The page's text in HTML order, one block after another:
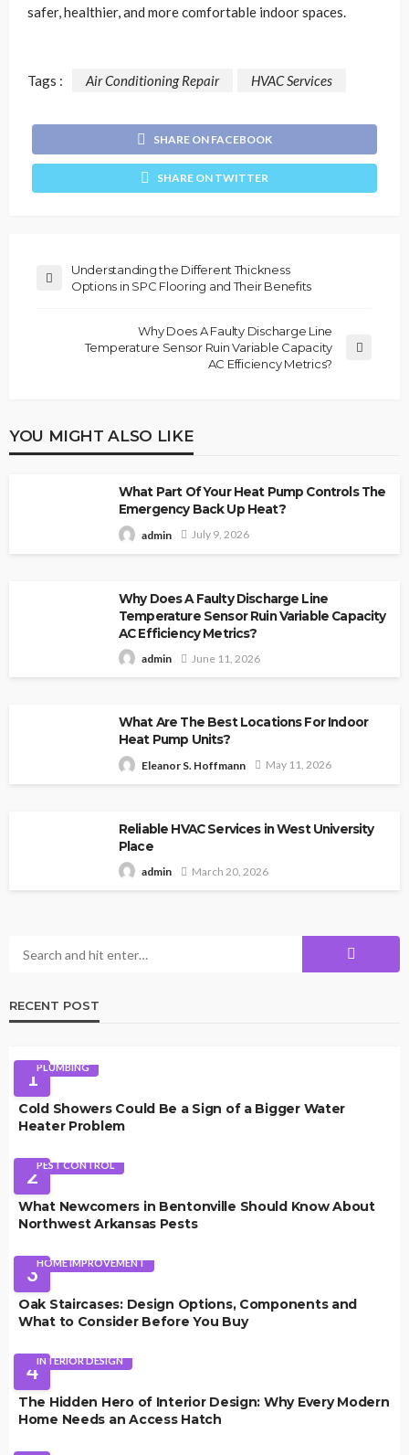
safer, healthier, and more comfortable indoor spaces.
Tags : Air Conditioning Repair HVAC Services
SHARE ON FACEBOOK
SHARE ON TWITTER
Understanding the Different Thickness
Options in SPC Flooring and Their Benefits
Why Does A Faulty Discharge Line
Temperature Sensor Ruin Variable Capacity
AC Efficiency Metrics?
YOU MIGHT ALSO LIKE
What Part Of Your Heat Pump Controls The
Emergency Back Up Heat?
admin July 9, 2026
Why Does A Faulty Discharge Line
Temperature Sensor Ruin Variable Capacity
AC Efficiency Metrics?
admin June 11, 2026
What Are The Best Locations For Indoor
Heat Pump Units?
Eleanor S. Hoffmann May 11, 2026
Reliable HVAC Services in West University
Place
admin March 20, 2026
RECENT POST
1PLUMBING
Cold Showers Could Be a Sign of a Bigger Water
Heater Problem
2PEST CONTROL
What Newcomers in Bentonville Should Know About
Northwest Arkansas Pests
3HOME IMPROVEMENT
Oak Staircases: Design Options, Components and
What to Consider Before You Buy
4INTERIOR DESIGN
The Hidden Hero of Interior Design: Why Every Modern
Home Needs an Access Hatch